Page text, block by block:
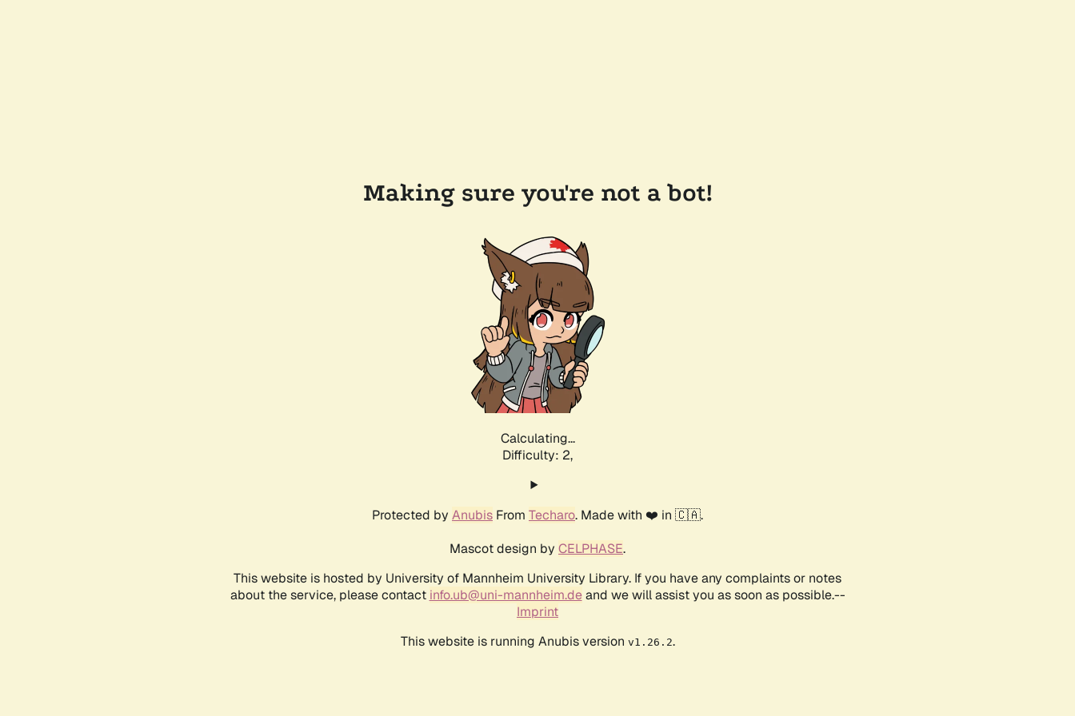
Making sure you're not a bot!
Calculating...
Difficulty: 2,
Protected by Anubis From Techaro. Made with ❤️ in 🇨🇦.
Mascot design by CELPHASE.
This website is hosted by University of Mannheim University Library. If you have any complaints or notes
about the service, please contact info.ub@uni-mannheim.deand we will assist you as soon as possible.--
Imprint
This website is running Anubis version v1.26.2.